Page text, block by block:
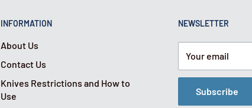
INFORMATION
About Us
Contact Us
Knives Restrictions and How to
Use
NEWSLETTER
Your email
Subscribe